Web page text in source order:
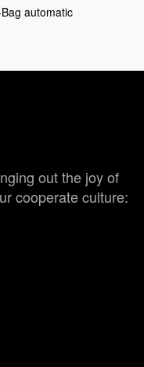
automatic
out the joy of
cooperate culture: